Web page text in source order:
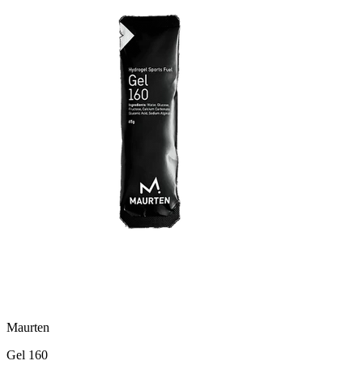
Maurten
Gel 160